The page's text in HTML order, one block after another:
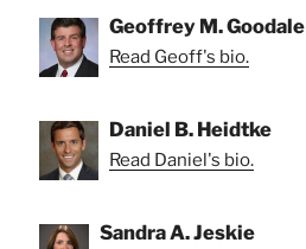
Geoffrey M. Goodale
Read Geoff's bio.
Daniel B. Heidtke
Read Daniel's bio.
Sandra A. Jeskie